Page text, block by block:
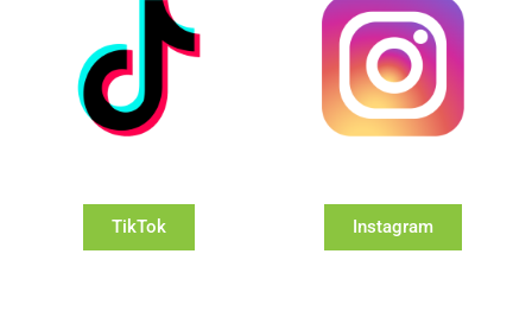
TikTok Instagram